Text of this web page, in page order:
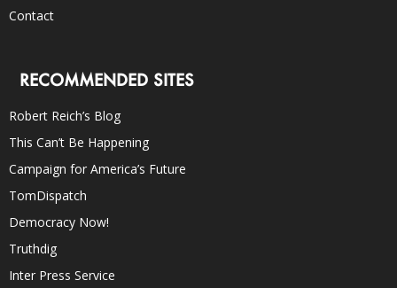
Contact
RECOMMENDED SITES
Robert Reich’s Blog
This Can’t Be Happening
Campaign for America’s Future
TomDispatch
Democracy Now!
Truthdig
Inter Press Service